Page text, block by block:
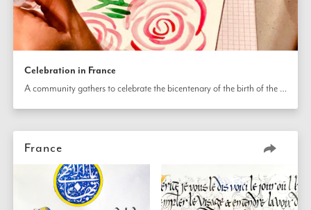
Celebration in France
A community gathers to celebrate the bicentenary of the birth of the Báb. They are uplifted with artistic activities and there are displays explaining the lives of the Báb and Bahá’u’lláh.
France